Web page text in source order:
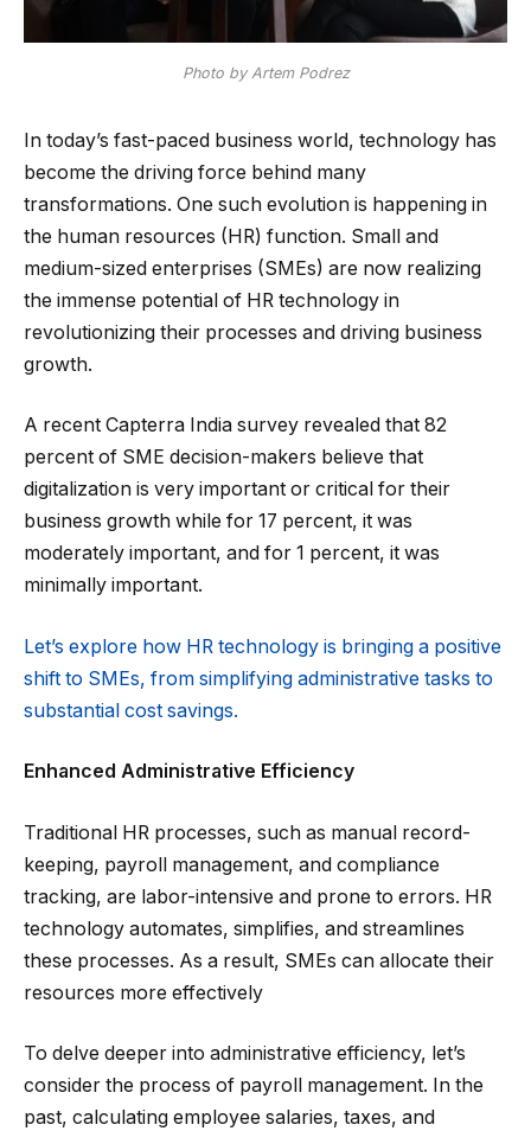
Photo by Artem Podrez
In today’s fast-paced business world, technology has
become the driving force behind many
transformations. One such evolution is happening in
the human resources (HR) function. Small and
medium-sized enterprises (SMEs) are now realizing
the immense potential of HR technology in
revolutionizing their processes and driving business
growth.
A recent Capterra India survey revealed that 82
percent of SME decision-makers believe that
digitalization is very important or critical for their
business growth while for 17 percent, it was
moderately important, and for 1 percent, it was
minimally important.
Let’s explore how HR technology is bringing a positive
shift to SMEs, from simplifying administrative tasks to
substantial cost savings.
Enhanced Administrative Efficiency
Traditional HR processes, such as manual record-
keeping, payroll management, and compliance
tracking, are labor-intensive and prone to errors. HR
technology automates, simplifies, and streamlines
these processes. As a result, SMEs can allocate their
resources more effectively
To delve deeper into administrative efficiency, let’s
consider the process of payroll management. In the
past, calculating employee salaries, taxes, and